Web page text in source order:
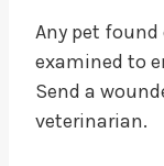
Any pet
examined to
Send a
veterinarian.